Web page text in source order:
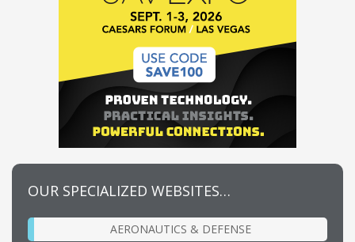
OUR SPECIALIZED WEBSITES…
AERONAUTICS & DEFENSE